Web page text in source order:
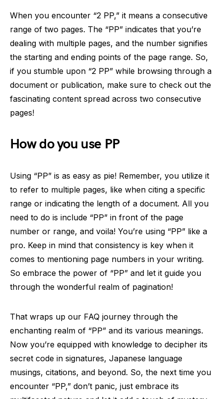
When you encounter “2 PP,” it means a consecutive
range of two pages. The “PP” indicates that you’re
dealing with multiple pages, and the number signifies
the starting and ending points of the page range. So,
if you stumble upon “2 PP” while browsing through a
document or publication, make sure to check out the
fascinating content spread across two consecutive
pages!
How do you use PP
Using “PP” is as easy as pie! Remember, you utilize it
to refer to multiple pages, like when citing a specific
range or indicating the length of a document. All you
need to do is include “PP” in front of the page
number or range, and voila! You’re using “PP” like a
pro. Keep in mind that consistency is key when it
comes to mentioning page numbers in your writing.
So embrace the power of “PP” and let it guide you
through the wonderful realm of pagination!
That wraps up our FAQ journey through the
enchanting realm of “PP” and its various meanings.
Now you’re equipped with knowledge to decipher its
secret code in signatures, Japanese language
musings, citations, and beyond. So, the next time you
encounter “PP,” don’t panic, just embrace its